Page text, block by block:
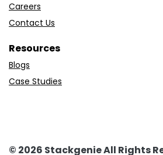
Careers
Contact Us
Resources
Blogs
Case Studies
© 2026 Stackgenie All Rights